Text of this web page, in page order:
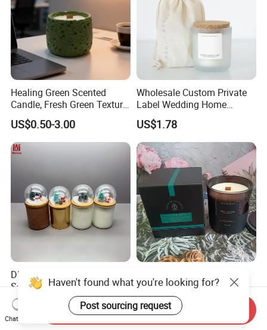
Healing Green Scented
Candle, Fresh Green Texture
Scented Candles, Wooden
Wick Smokeless Scented
Candle
US$0.50-3.00
Wholesale Custom Private
Label Wedding Home
Christmas Decoration
Luxury Aromatherapy
Fragrance Vegan Flower
Healing Aroma Soy Wax
Scented Glass Jar Candles
US$1.78
DIY Snow Ball Deco
Scented Candles Glass Jar
for Christmas
US$0.27-1.60
Factory Direct Sales Private
Label Custom Glass Bottle
Scented Candle
US$0.50-2.80
Haven't found what you're looking for?
Post sourcing request
Chat Now
Send Inquiry